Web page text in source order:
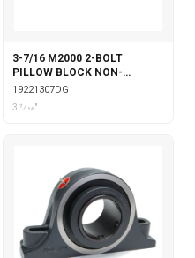
3-7/16 M2000 2-BOLT
PILLOW BLOCK NON-
EXPANSION WITH DOUBLE
COLLAR INSERT & GARTER
19221307DG
3 7⁄16"